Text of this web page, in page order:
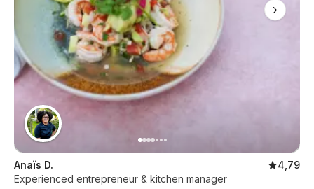
Anaïs D.
4,79
Experienced entrepreneur & kitchen manager